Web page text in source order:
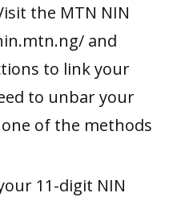
the MTN NIN
and
to link your
to unbar your
of the methods
11-digit NIN